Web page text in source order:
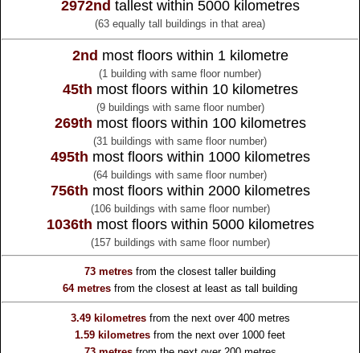
2972nd tallest within 5000 kilometres
(63 equally tall buildings in that area)
2nd most floors within 1 kilometre
(1 building with same floor number)
45th most floors within 10 kilometres
(9 buildings with same floor number)
269th most floors within 100 kilometres
(31 buildings with same floor number)
495th most floors within 1000 kilometres
(64 buildings with same floor number)
756th most floors within 2000 kilometres
(106 buildings with same floor number)
1036th most floors within 5000 kilometres
(157 buildings with same floor number)
73 metres from the closest taller building
64 metres from the closest at least as tall building
3.49 kilometresfrom the next over 400 metres
1.59 kilometres from the next over 1000 feet